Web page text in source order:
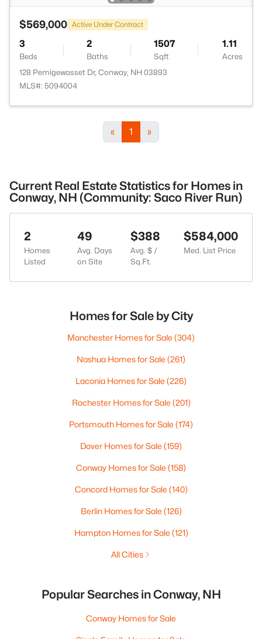
$569,000 Active Under Contract
3
Beds
2
Baths
1507
Sqft
1.11
Acres
128 Pemigewasset Dr, Conway, NH 03893
MLS#: 5094004
« 1 »
Current Real Estate Statistics for Homes in
Conway, NH (Community: Saco River Run)
2
Homes
Listed
49
Avg. Days
on Site
$388
Avg. $ /
Sq.Ft.
$584,000
Med. List Price
Homes for Sale by City
Manchester Homes for Sale (304)
Nashua Homes for Sale (261)
Laconia Homes for Sale (226)
Rochester Homes for Sale (201)
Portsmouth Homes for Sale (174)
Dover Homes for Sale (159)
Conway Homes for Sale (158)
Concord Homes for Sale (140)
Berlin Homes for Sale (126)
Hampton Homes for Sale (121)
All Cities
Popular Searches in Conway, NH
Conway Homes for Sale